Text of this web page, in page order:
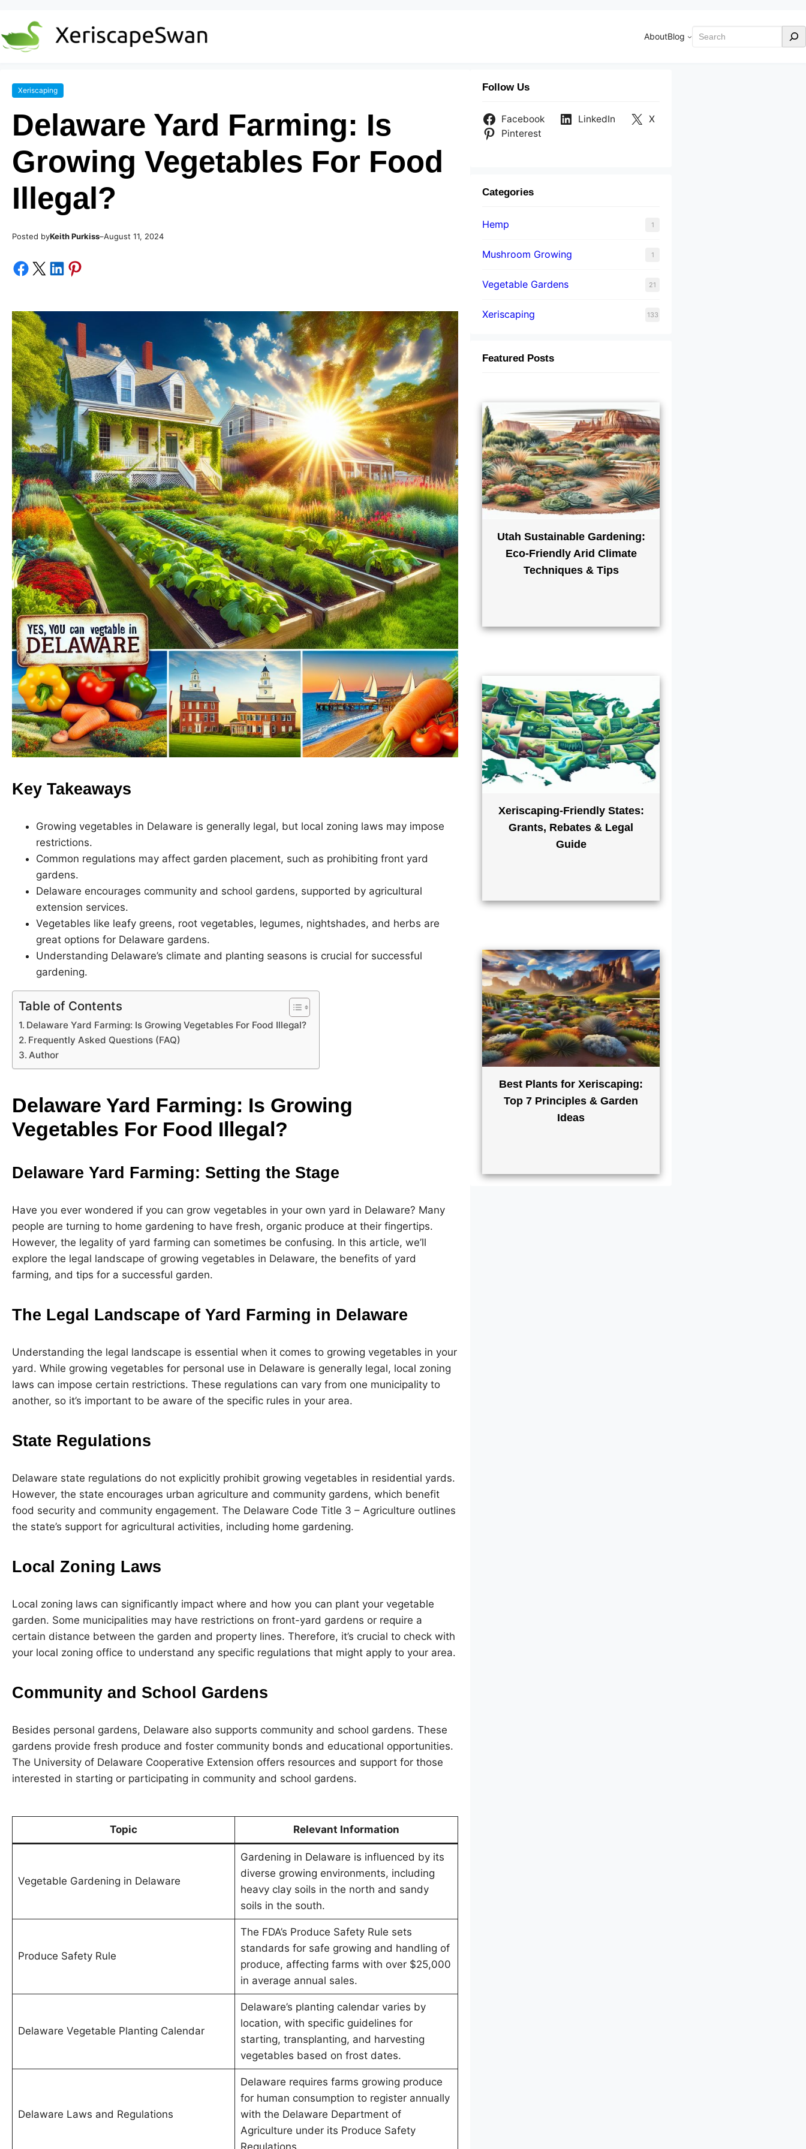
AboutBlog Search
Xeriscaping
Delaware Yard Farming: Is
Growing Vegetables For Food
Illegal?
Posted byKeith Purkiss–August 11, 2024
Share on Facebook Share on X Share on LinkedIn Share on Pinterest
Key Takeaways
Growing vegetables in Delaware is generally legal, but local zoning laws may impose
restrictions.
Common regulations may affect garden placement, such as prohibiting front yard
gardens.
Delaware encourages community and school gardens, supported by agricultural
extension services.
Vegetables like leafy greens, root vegetables, legumes, nightshades, and herbs are
great options for Delaware gardens.
Understanding Delaware’s climate and planting seasons is crucial for successful
gardening.
Table of Contents
Delaware Yard Farming: Is Growing Vegetables For Food Illegal?
Frequently Asked Questions (FAQ)
Author
Delaware Yard Farming: Is Growing
Vegetables For Food Illegal?
Delaware Yard Farming: Setting the Stage
Have you ever wondered if you can grow vegetables in your own yard in Delaware? Many
people are turning to home gardening to have fresh, organic produce at their fingertips.
However, the legality of yard farming can sometimes be confusing. In this article, we’ll
explore the legal landscape of growing vegetables in Delaware, the benefits of yard
farming, and tips for a successful garden.
The Legal Landscape of Yard Farming in Delaware
Understanding the legal landscape is essential when it comes to growing vegetables in your
yard. While growing vegetables for personal use in Delaware is generally legal, local zoning
laws can impose certain restrictions. These regulations can vary from one municipality to
another, so it’s important to be aware of the specific rules in your area.
State Regulations
Delaware state regulations do not explicitly prohibit growing vegetables in residential yards.
However, the state encourages urban agriculture and community gardens, which benefit
food security and community engagement. The Delaware Code Title 3 – Agriculture outlines
the state’s support for agricultural activities, including home gardening.
Local Zoning Laws
Local zoning laws can significantly impact where and how you can plant your vegetable
garden. Some municipalities may have restrictions on front-yard gardens or require a
certain distance between the garden and property lines. Therefore, it’s crucial to check with
your local zoning office to understand any specific regulations that might apply to your area.
Community and School Gardens
Besides personal gardens, Delaware also supports community and school gardens. These
gardens provide fresh produce and foster community bonds and educational opportunities.
The University of Delaware Cooperative Extension offers resources and support for those
interested in starting or participating in community and school gardens.
Topic Relevant Information
Vegetable Gardening in Delaware
Gardening in Delaware is influenced by its
diverse growing environments, including
heavy clay soils in the north and sandy
soils in the south.
Produce Safety Rule
The FDA’s Produce Safety Rule sets
standards for safe growing and handling of
produce, affecting farms with over $25,000
in average annual sales.
Delaware Vegetable Planting Calendar
Delaware’s planting calendar varies by
location, with specific guidelines for
starting, transplanting, and harvesting
vegetables based on frost dates.
Delaware Laws and Regulations
Delaware requires farms growing produce
for human consumption to register annually
with the Delaware Department of
Agriculture under its Produce Safety
Regulations.
Follow Us
Facebook LinkedIn
X
Pinterest
Categories
Hemp 1
Mushroom Growing 1
Vegetable Gardens 21
Xeriscaping 133
Featured Posts
Utah Sustainable Gardening:
Eco-Friendly Arid Climate
Techniques & Tips
Xeriscaping-Friendly States:
Grants, Rebates & Legal
Guide
Best Plants for Xeriscaping:
Top 7 Principles & Garden
Ideas